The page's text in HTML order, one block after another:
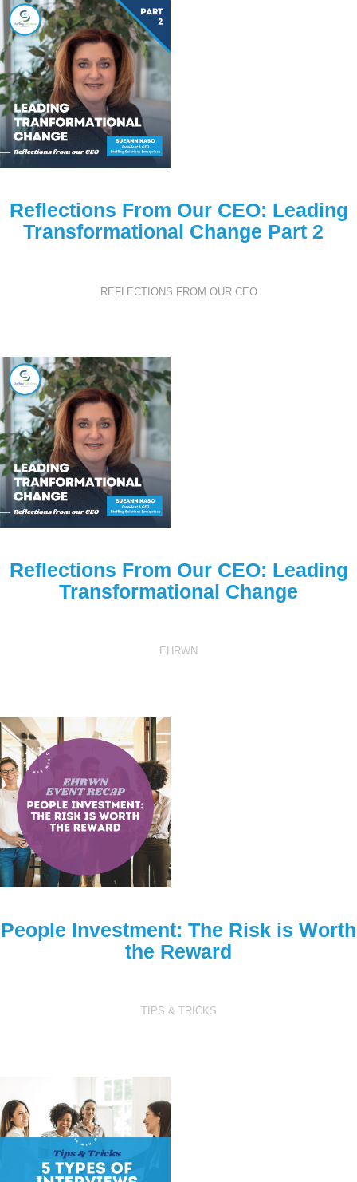
Reflections From Our CEO: Leading
Transformational Change Part 2
REFLECTIONS FROM OUR CEO
Reflections From Our CEO: Leading
Transformational Change
EHRWN
People Investment: The Risk is Worth
the Reward
TIPS & TRICKS